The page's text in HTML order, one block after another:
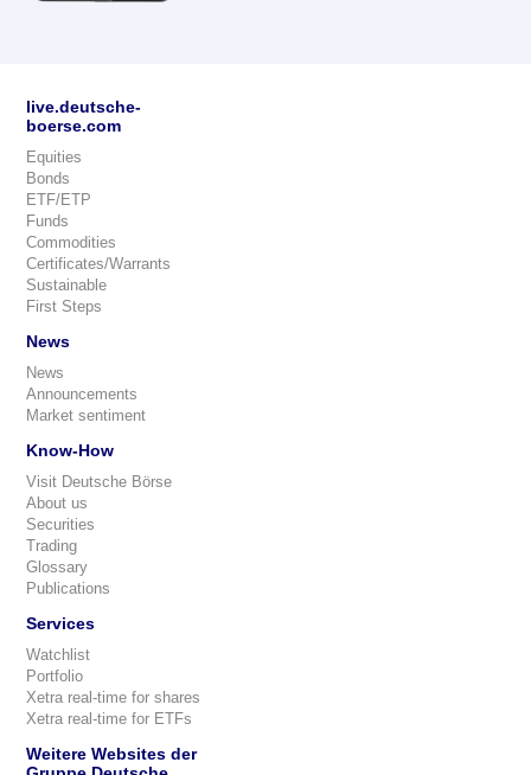
live.deutsche-
boerse.com
Equities
Bonds
ETF/ETP
Funds
Commodities
Certificates/Warrants
Sustainable
First Steps
News
News
Announcements
Market sentiment
Know-How
Visit Deutsche Börse
About us
Securities
Trading
Glossary
Publications
Services
Watchlist
Portfolio
Xetra real-time for shares
Xetra real-time for ETFs
Weitere Websites der